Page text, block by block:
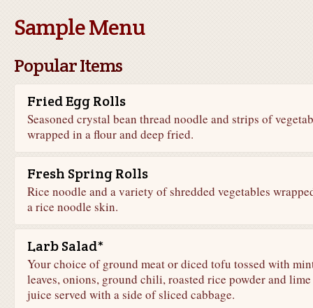
Sample Menu
Popular Items
Fried Egg Rolls
Seasoned crystal bean thread noodle and strips of
wrapped in a flour and deep fried.
Fresh Spring Rolls
Rice noodle and a variety of shredded vegetables
a rice noodle skin.
Larb Salad*
Your choice of ground meat or diced tofu tossed with
leaves, onions, ground chili, roasted rice powder and lime
juice served with a side of sliced cabbage.